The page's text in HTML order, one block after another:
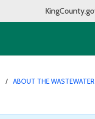
ABOUT THE